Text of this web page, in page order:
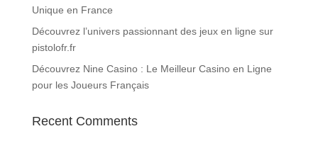
Unique en France
Découvrez l’univers passionnant des jeux en ligne sur
pistolofr.fr
Découvrez Nine Casino : Le Meilleur Casino en Ligne
pour les Joueurs Français
Recent Comments